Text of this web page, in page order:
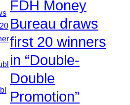
FDH Money
Bureau draws
first 20 winners
in “Double-
Double
Promotion”